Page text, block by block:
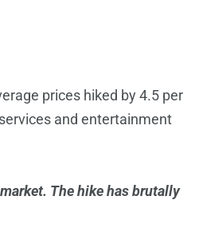
prices hiked by 4.5 per
and entertainment
The hike has brutally